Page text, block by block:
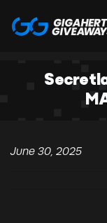
June 30, 2025